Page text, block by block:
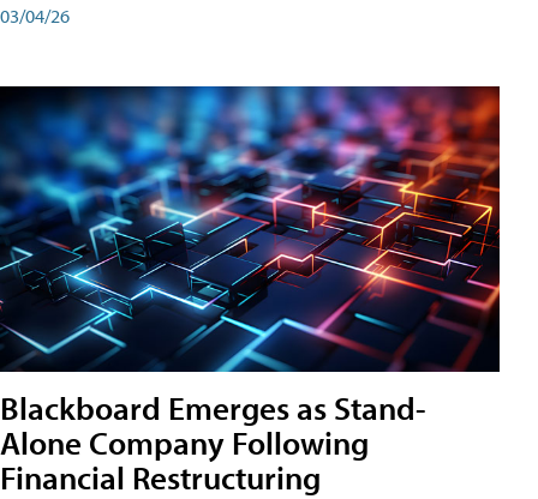
03/04/26
Blackboard Emerges as Stand-
Alone Company Following
Financial Restructuring